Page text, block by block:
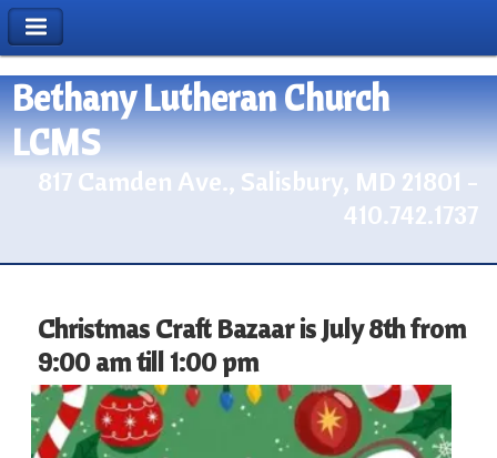
Bethany Lutheran Church
LCMS
817 Camden Ave., Salisbury, MD 21801 -
410.742.1737
Christmas Craft Bazaar is July 8th from
9:00 am till 1:00 pm